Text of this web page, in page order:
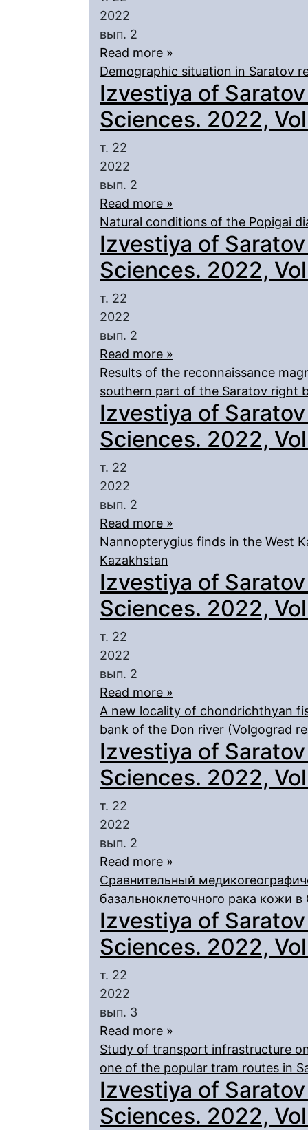
2022
вып. 2
Read more »
Demographic situation in Saratov
Izvestiya of
Sciences. 2022,
т. 22
2022
вып. 2
Read more »
Natural conditions of the Popigai
Izvestiya of
Sciences. 2022,
т. 22
2022
вып. 2
Read more »
Results of the reconnaissance
southern part of the Saratov right
Izvestiya of
Sciences. 2022,
т. 22
2022
вып. 2
Read more »
Nannopterygius finds in the West
Kazakhstan
Izvestiya of
Sciences. 2022,
т. 22
2022
вып. 2
Read more »
A new locality of chondrichthyan
bank of the Don river (Volgograd
Izvestiya of
Sciences. 2022,
т. 22
2022
вып. 2
Read more »
Сравнительный
базальноклеточного рака кожи в
Izvestiya of
Sciences. 2022,
т. 22
2022
вып. 3
Read more »
Study of transport infrastructure
one of the popular tram routes in
Izvestiya of
Sciences. 2022,